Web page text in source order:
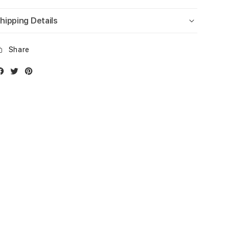
Details
Share
Facebook
TwitterInstagram